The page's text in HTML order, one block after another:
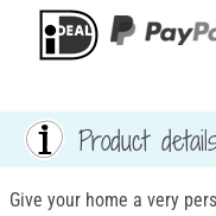
Product
Give your home a very